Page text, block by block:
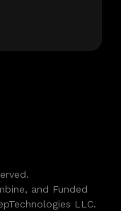
and Funded
LLC.